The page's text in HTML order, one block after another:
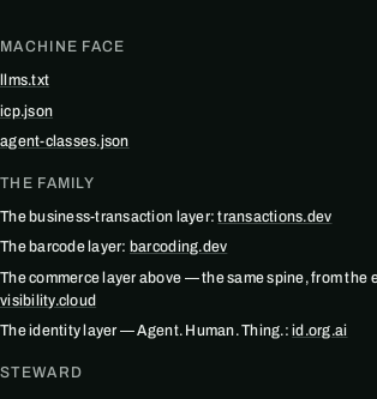
MACHINE FACE
llms.txt
icp.json
agent-classes.json
THE FAMILY
The business-transaction layer:transactions.dev
The barcode layer: barcoding.dev
The commerce layer above — the same spine, from the
visibility.cloud
The identity layer — Agent. Human. Thing.:id.org.ai
STEWARD